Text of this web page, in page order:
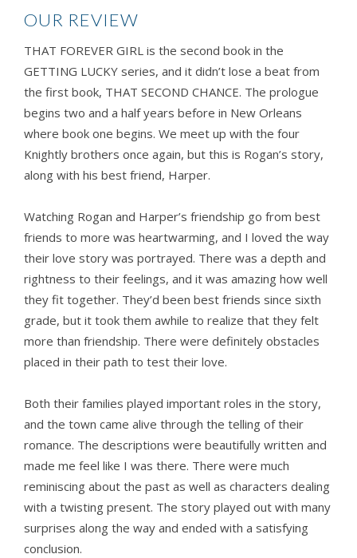
OUR REVIEW
THAT FOREVER GIRL is the second book in the
GETTING LUCKY series, and it didn’t lose a beat from
the first book, THAT SECOND CHANCE. The prologue
begins two and a half years before in New Orleans
where book one begins. We meet up with the four
Knightly brothers once again, but this is Rogan’s story,
along with his best friend, Harper.
Watching Rogan and Harper’s friendship go from best
friends to more was heartwarming, and I loved the way
their love story was portrayed. There was a depth and
rightness to their feelings, and it was amazing how well
they fit together. They’d been best friends since sixth
grade, but it took them awhile to realize that they felt
more than friendship. There were definitely obstacles
placed in their path to test their love.
Both their families played important roles in the story,
and the town came alive through the telling of their
romance. The descriptions were beautifully written and
made me feel like I was there. There were much
reminiscing about the past as well as characters dealing
with a twisting present. The story played out with many
surprises along the way and ended with a satisfying
conclusion.